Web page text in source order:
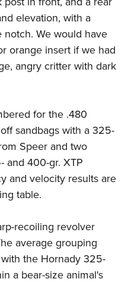
Scholarship
Program
elevation, with a
notch. We would have
orange insert if we had
angry critter with dark
for the .480
sandbags with a 325-
Speer and two
and 400-gr. XTP
and velocity results are
table.
recoiling revolver
average grouping
the Hornady 325-
a bear-size animal's